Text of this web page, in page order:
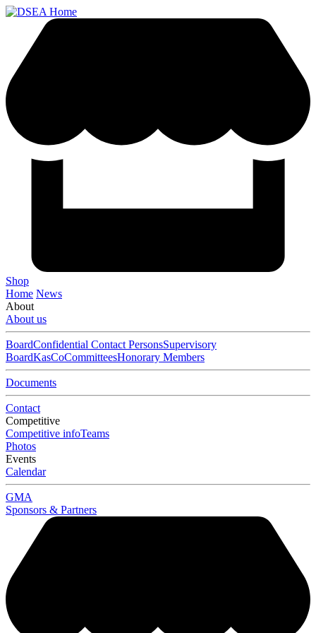
Shop
Home News
About
About us
BoardConfidential Contact PersonsSupervisory
BoardKasCoCommitteesHonorary Members
Documents
Contact
Competitive
Competitive infoTeams
Photos
Events
Calendar
GMA
Sponsors & Partners